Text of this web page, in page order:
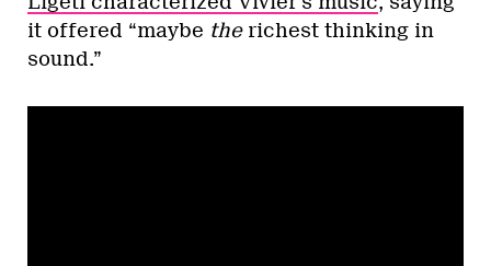
it offered “maybe therichest thinking in
sound.”